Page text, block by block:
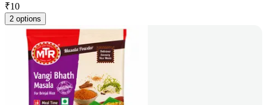
₹10
2 options